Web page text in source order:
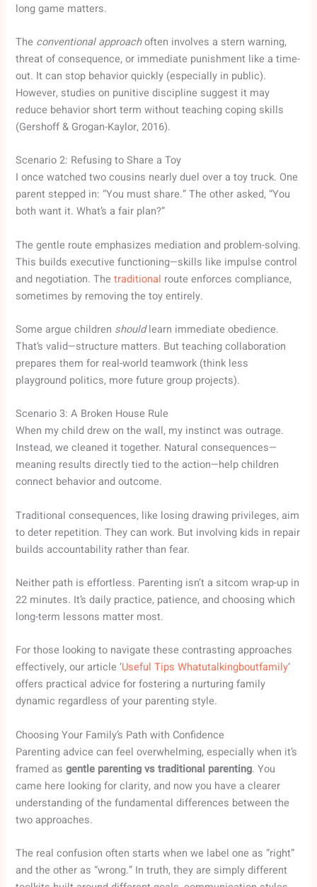
long game matters.
The conventional approachoften involves a stern warning,
threat of consequence, or immediate punishment like a time-
out. It can stop behavior quickly (especially in public).
However, studies on punitive discipline suggest it may
reduce behavior short term without teaching coping skills
(Gershoff & Grogan-Kaylor, 2016).
Scenario 2: Refusing to Share a Toy
I once watched two cousins nearly duel over a toy truck. One
parent stepped in: “You must share.” The other asked, “You
both want it. What’s a fair plan?”
The gentle route emphasizes mediation and problem-solving.
This builds executive functioning—skills like impulse control
and negotiation. Thetraditional route enforces compliance,
sometimes by removing the toy entirely.
Some argue children shouldlearn immediate obedience.
That’s valid—structure matters. But teaching collaboration
prepares them for real-world teamwork (think less
playground politics, more future group projects).
Scenario 3: A Broken House Rule
When my child drew on the wall, my instinct was outrage.
Instead, we cleaned it together. Natural consequences—
meaning results directly tied to the action—help children
connect behavior and outcome.
Traditional consequences, like losing drawing privileges, aim
to deter repetition. They can work. But involving kids in repair
builds accountability rather than fear.
Neither path is effortless. Parenting isn’t a sitcom wrap-up in
22 minutes. It’s daily practice, patience, and choosing which
long-term lessons matter most.
For those looking to navigate these contrasting approaches
effectively, our article ‘Useful Tips Whatutalkingboutfamily‘
offers practical advice for fostering a nurturing family
dynamic regardless of your parenting style.
Choosing Your Family’s Path with Confidence
Parenting advice can feel overwhelming, especially when it’s
framed asgentle parenting vs traditional parenting. You
came here looking for clarity, and now you have a clearer
understanding of the fundamental differences between the
two approaches.
The real confusion often starts when we label one as “right”
and the other as “wrong.” In truth, they are simply different